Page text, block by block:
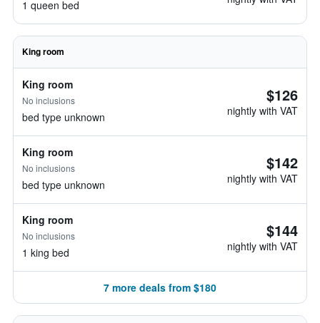
1 queen bed
King room
King room
No inclusions
bed type unknown
$126
nightly with VAT
King room
No inclusions
bed type unknown
$142
nightly with VAT
King room
No inclusions
1 king bed
$144
nightly with VAT
7 more deals from $180